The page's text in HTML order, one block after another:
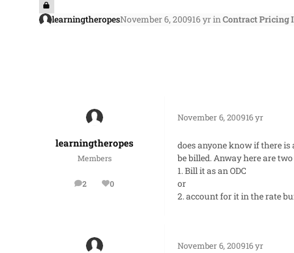
learningtheropesNovember 6, 200916 yrinContract Pricing
learningtheropes
Members
2
posts 0
Reputation
November 6, 200916 yr
does anyone know if there
be billed. Anway here are
1. Bill it as an ODC
or
2. account for it in the rate
November 6, 200916 yr